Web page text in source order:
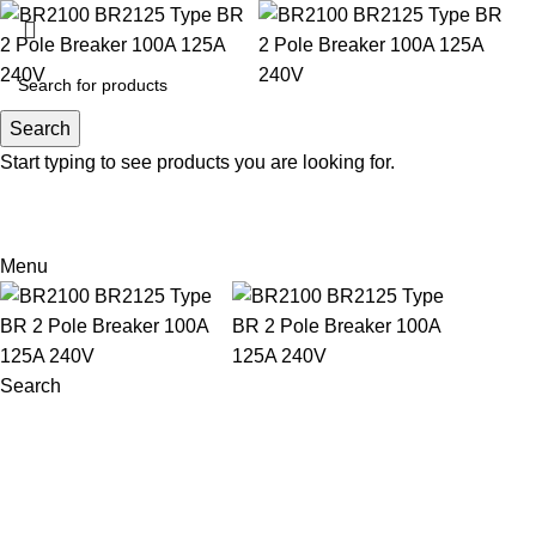
Search
Menu
Search
Search
Start typing to see products you are looking for.